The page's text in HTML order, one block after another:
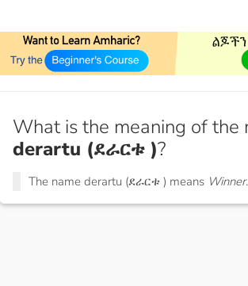
What is the meaning of the
derartu (ደራርቱ )?
The name derartu (ደራርቱ ) means Winner.